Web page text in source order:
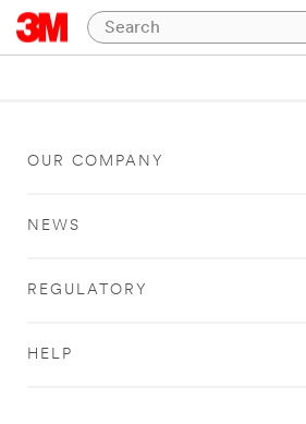
OUR COMPANY
NEWS
REGULATORY
HELP